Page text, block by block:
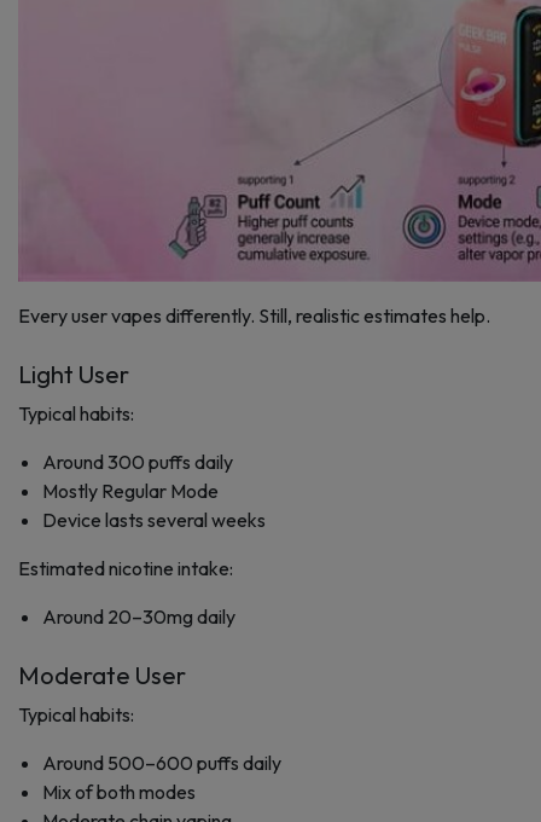
Every user vapes differently. Still, realistic estimates help.
Light User
Typical habits:
Around 300 puffs daily
Mostly Regular Mode
Device lasts several weeks
Estimated nicotine intake:
Around 20–30mg daily
Moderate User
Typical habits:
Around 500–600 puffs daily
Mix of both modes